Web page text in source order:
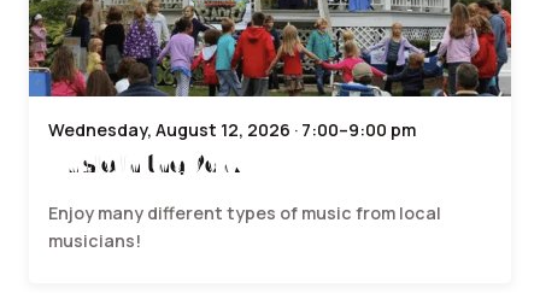
Wednesday, August 12, 2026 · 7:00–9:00 pm
Music in the Park
Enjoy many different types of music from local
musicians!